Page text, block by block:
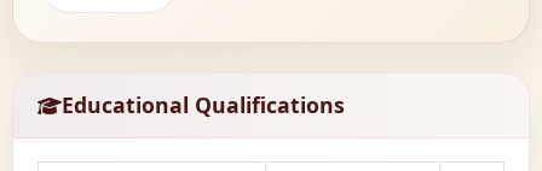
Educational Qualifications